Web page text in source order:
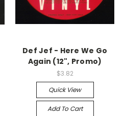
Def Jef - Here We Go
Again (12", Promo)
$3.82
Quick View
Add To Cart